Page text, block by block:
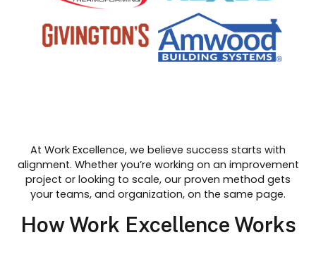
At Work Excellence, we believe success starts with
alignment. Whether you’re working on an improvement
project or looking to scale, our proven method gets
your teams, and organization, on the same page.
How Work Excellence Works